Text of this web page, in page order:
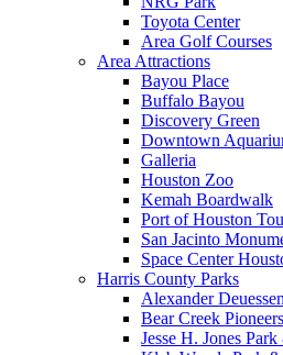
Toyota Center
Area Golf Courses
Area Attractions
Bayou Place
Buffalo Bayou
Discovery Green
Downtown
Galleria
Houston Zoo
Kemah Boardwalk
Port of Houston
San Jacinto
Space Center
Harris County Parks
Alexander
Bear Creek
Jesse H. Jones